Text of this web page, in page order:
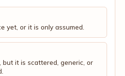
yet, or it is only assumed.
but it is scattered, generic, or